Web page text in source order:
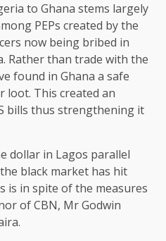
to Ghana stems largely
PEPs created by the
now being bribed in
Rather than trade with the
found in Ghana a safe
loot. This created an
bills thus strengthening it
dollar in Lagos parallel
black market has hit
is in spite of the measures
of CBN, Mr Godwin